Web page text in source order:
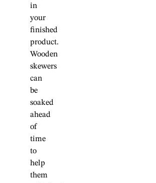
in
your
finished
product.
Wooden
skewers
can
be
soaked
ahead
of
time
to
help
them